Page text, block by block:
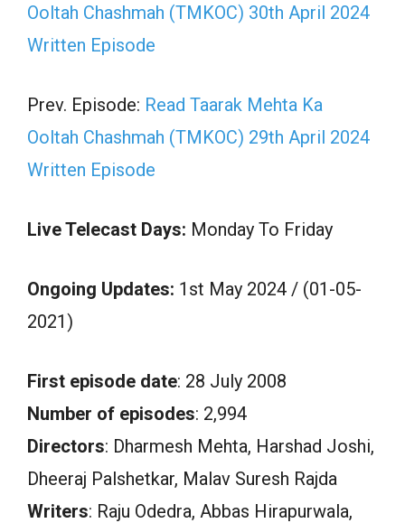
Ooltah Chashmah (TMKOC) 30th April 2024
Written Episode
Prev. Episode: Read Taarak Mehta Ka
Ooltah Chashmah (TMKOC) 29th April 2024
Written Episode
Live Telecast Days: Monday To Friday
Ongoing Updates: 1st May 2024 / (01-05-
2021)
First episode date: 28 July 2008
Number of episodes: 2,994
Directors: Dharmesh Mehta, Harshad Joshi,
Dheeraj Palshetkar, Malav Suresh Rajda
Writers: Raju Odedra, Abbas Hirapurwala,